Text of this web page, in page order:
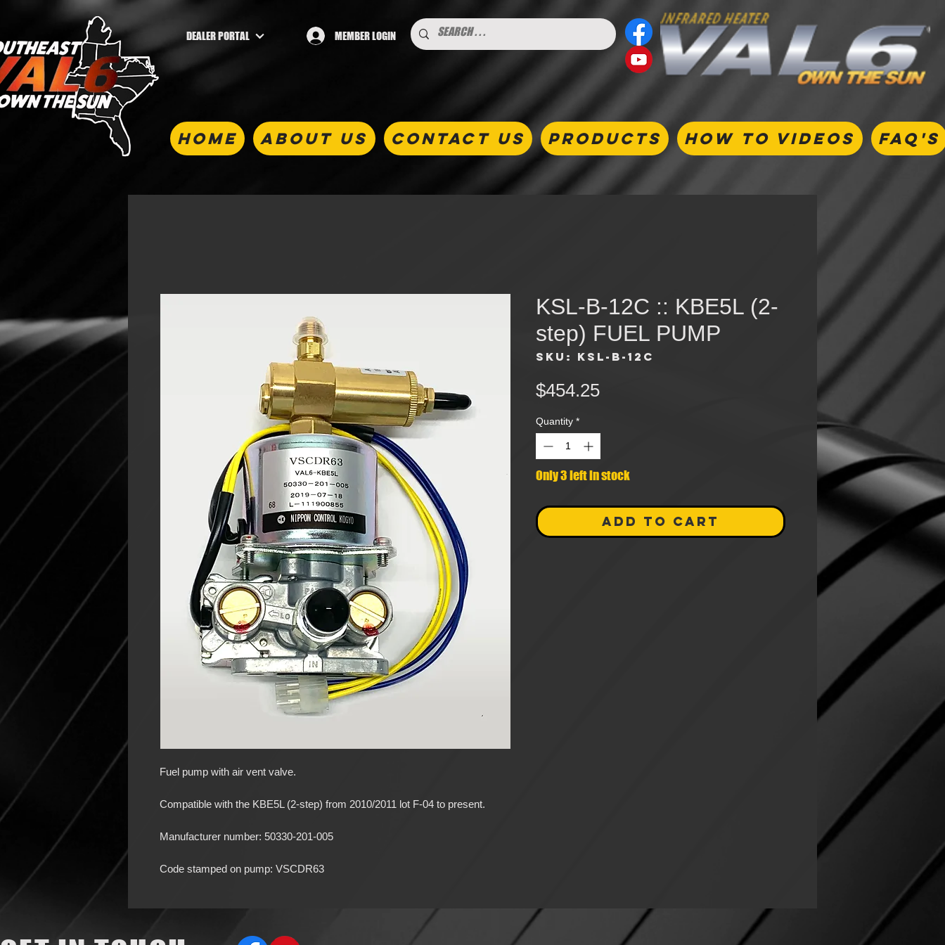
DEALER PORTAL MEMBER LOGIN
HOME ABOUT US CONTACT US PRODUCTS HOW TO VIDEOS FAQ's
Fuel pump with air vent valve.
Compatible with the KBE5L (2-step) from 2010/2011 lot F-04 to present.
Manufacturer number: 50330-201-005
Code stamped on pump: VSCDR63
KSL-B-12C :: KBE5L (2-
step) FUEL PUMP
SKU: KSL-B-12C
$454.25Price
Quantity *
Only 3 left in stock
ADD TO CART